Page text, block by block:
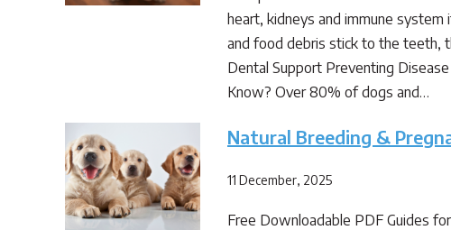
heart, kidneys and immune
and food debris stick to the teeth,
Dental Support Preventing
Know? Over 80% of dogs and…
Natural Breeding &
11 December, 2025
Free Downloadable PDF Guides